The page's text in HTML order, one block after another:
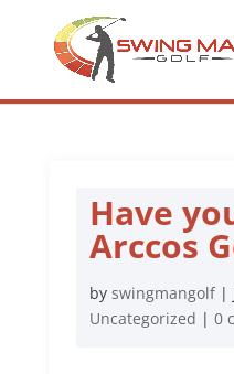
Have
Arccos
by swingmangolf|
Uncategorized | 0